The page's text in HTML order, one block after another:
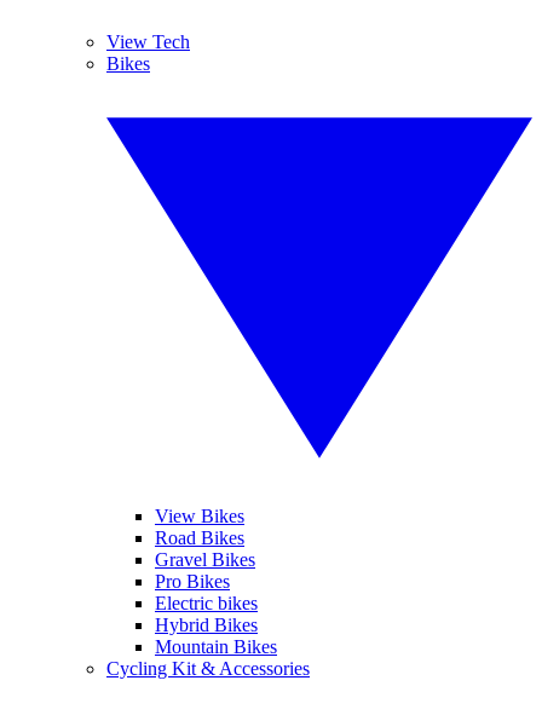
View Tech
Bikes
View Bikes
Road Bikes
Gravel Bikes
Pro Bikes
Electric bikes
Hybrid Bikes
Mountain Bikes
Cycling Kit & Accessories